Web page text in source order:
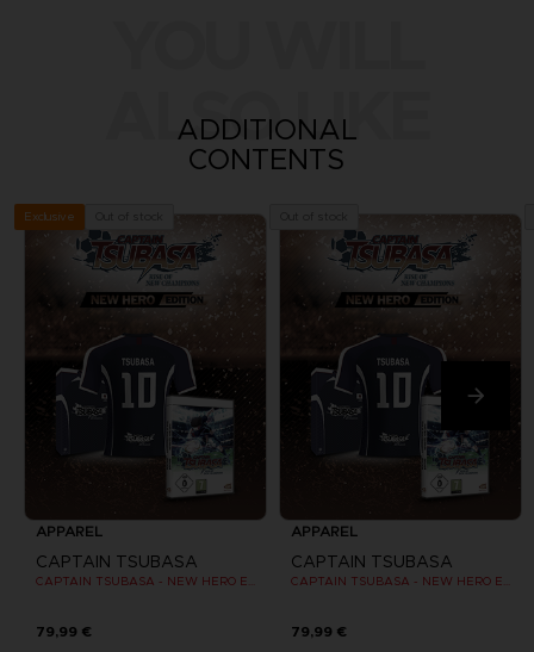
ALSO LIKE
ADDITIONAL
CONTENTS
Exclusive
APPAREL
CAPTAIN TSUBASA
79,99 €
APPAREL
CAPTAIN TSUBASA
79,99 €